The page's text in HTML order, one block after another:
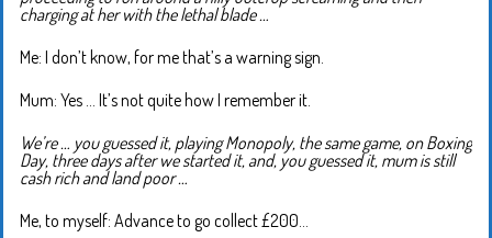
charging at her with the lethal blade …
Me: I don’t know, for me that’s a warning sign.
Mum: Yes … It’s not quite how I remember it.
We’re … you guessed it, playing Monopoly, the same game, on Boxing
Day, three days after we started it, and, you guessed it, mum is still
cash rich and land poor …
Me, to myself: Advance to go collect £200…